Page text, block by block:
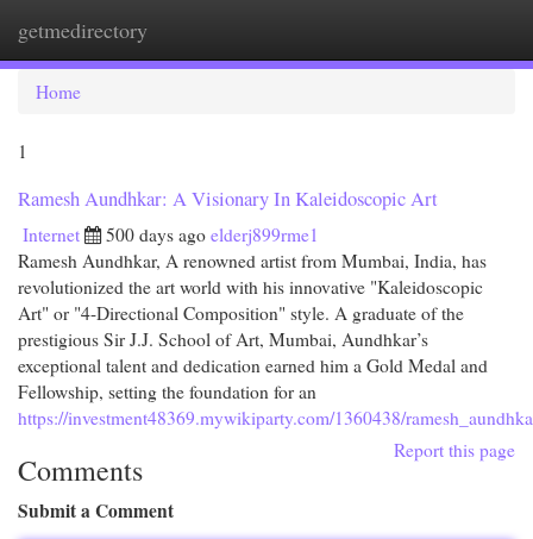
getmedirectory
Home
1
Ramesh Aundhkar: A Visionary In Kaleidoscopic Art
Internet 500 days ago elderj899rme1
Ramesh Aundhkar, A renowned artist from Mumbai, India, has
revolutionized the art world with his innovative "Kaleidoscopic
Art" or "4-Directional Composition" style. A graduate of the
prestigious Sir J.J. School of Art, Mumbai, Aundhkar’s
exceptional talent and dedication earned him a Gold Medal and
Fellowship, setting the foundation for an
https://investment48369.mywikiparty.com/1360438/
Report this page
Comments
Submit a Comment